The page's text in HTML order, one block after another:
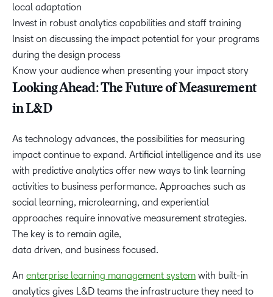
local adaptation
Invest in robust analytics capabilities and staff training
Insist on discussing the impact potential for your programs
during the design process
Know your audience when presenting your impact story
Looking Ahead: The Future of Measurement
in L&D
As technology advances, the possibilities for measuring
impact continue to expand. Artificial intelligence and its use
with predictive analytics offer new ways to link learning
activities to business performance. Approaches such as
social learning, microlearning, and experiential
approaches require innovative measurement strategies.
The key is to remain agile,
data driven, and business focused.
An enterprise learning management system with built-in
analytics gives L&D teams the infrastructure they need to